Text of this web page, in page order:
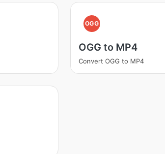
OGG
OGG to MP4
Convert OGG to MP4